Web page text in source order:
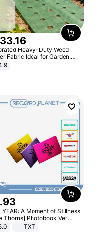
33.16
Heavy-Duty Weed
Ideal for Garden,
Patch, Orchard, and
- Suppresses Weeds,
.93
YEAR: A Moment of Stillness
Thorns] Photobook Ver.
TXT